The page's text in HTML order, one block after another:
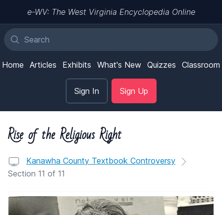
e-WV: The West Virginia Encyclopedia Online
Home Articles Exhibits What's New Quizzes Classroom
Sign In Sign Up
Rise of the Religious Right
Kanawha County Textbook Controversy
Section 11 of 11